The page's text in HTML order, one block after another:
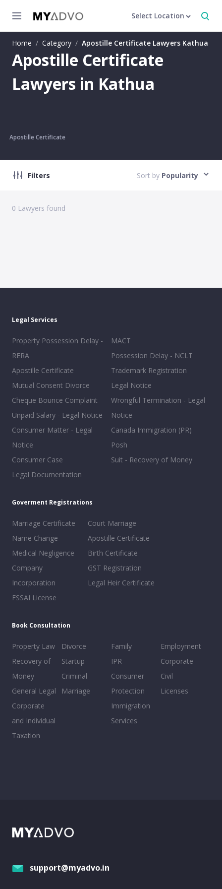
Select Location
Home / Category / Apostille Certificate Lawyers Kathua
Apostille Certificate
Lawyers in Kathua
Apostille Certificate
Filters Sort by Popularity
0 Lawyers found
Legal Services
Property Possession Delay -
RERA
Apostille Certificate
Mutual Consent Divorce
Cheque Bounce Complaint
Unpaid Salary - Legal Notice
Consumer Matter - Legal
Notice
Consumer Case
Legal Documentation
MACT
Possession Delay - NCLT
Trademark Registration
Legal Notice
Wrongful Termination - Legal
Notice
Canada Immigration (PR)
Posh
Suit - Recovery of Money
Goverment Registrations
Marriage Certificate
Name Change
Medical Negligence
Company
Incorporation
FSSAI License
Court Marriage
Apostille Certificate
Birth Certificate
GST Registration
Legal Heir Certificate
Book Consultation
Property Law
Recovery of
Money
General Legal
Corporate
and Individual
Taxation
Divorce
Startup
Criminal
Marriage
Family
IPR
Consumer
Protection
Immigration
Services
Employment
Corporate
Civil
Licenses
support@myadvo.in